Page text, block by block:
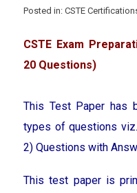
Posted in: CSTE
CSTE Exam
20 Questions)
This Test Paper has
types of questions
2) Questions with
This test paper is